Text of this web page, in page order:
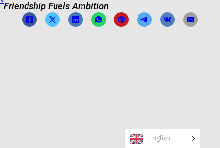
Friendship Fuels Ambition
English